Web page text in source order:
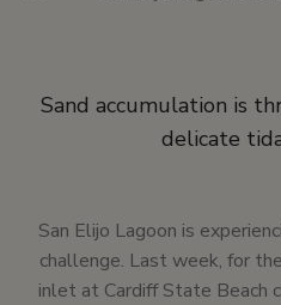
Sand accumulation is
delicate
San Elijo Lagoon is
challenge. Last week, for
inlet at Cardiff State Beach